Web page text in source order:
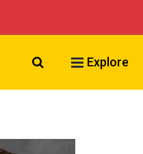
Search VCU
Explore